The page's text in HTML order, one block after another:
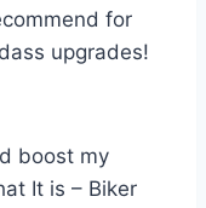
for
upgrades!
boost my
It is – Biker